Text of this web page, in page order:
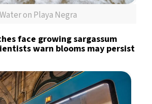
Water on Playa Negra
face growing sargassum
warn blooms may persist